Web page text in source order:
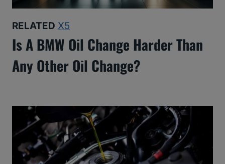
RELATED X5
Is A BMW Oil Change Harder Than
Any Other Oil Change?